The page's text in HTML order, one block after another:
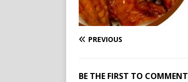
PREVIOUS
BE THE FIRST TO COMMENT